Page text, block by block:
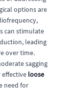
options are
can stimulate
leading
over time.
sagging
loose
need for